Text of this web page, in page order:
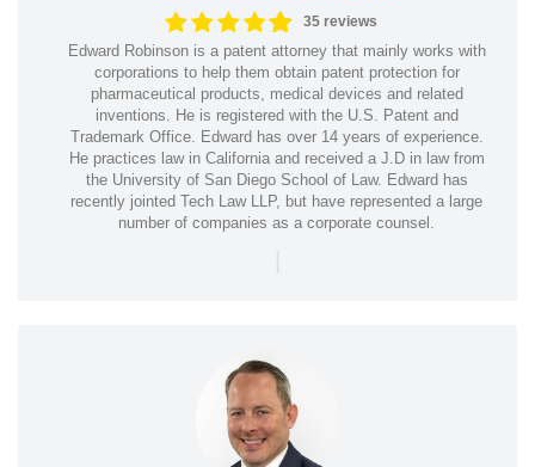
35 reviews
Edward Robinson is a patent attorney that mainly works with
corporations to help them obtain patent protection for
pharmaceutical products, medical devices and related
inventions. He is registered with the U.S. Patent and
Trademark Office. Edward has over 14 years of experience.
He practices law in California and received a J.D in law from
the University of San Diego School of Law. Edward has
recently jointed Tech Law LLP, but have represented a large
number of companies as a corporate counsel.
|